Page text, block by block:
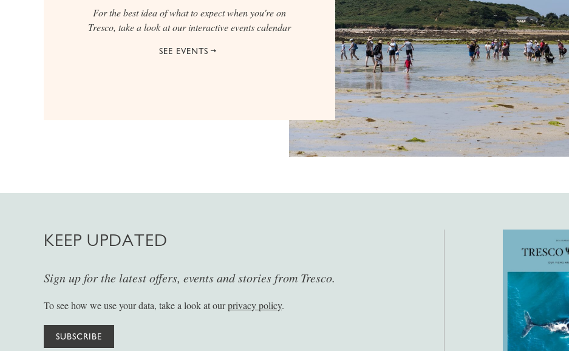
For the best idea of what to expect when you're on
Tresco, take a look at our interactive events calendar
SEE EVENTS
KEEP UPDATED
Sign up for the latest offers, events and stories from Tresco.
To see how we use your data, take a look at ourprivacy policy.
SUBSCRIBE